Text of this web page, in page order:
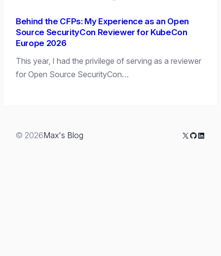
Behind the CFPs: My Experience as an Open
Source SecurityCon Reviewer for KubeCon
Europe 2026
This year, I had the privilege of serving as a reviewer
for Open Source SecurityCon…
© 2026Max's Blog X GitHub